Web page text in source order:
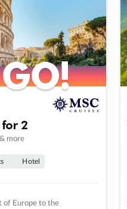
GO!
GO!
2
more
Hotel
of Europe to the